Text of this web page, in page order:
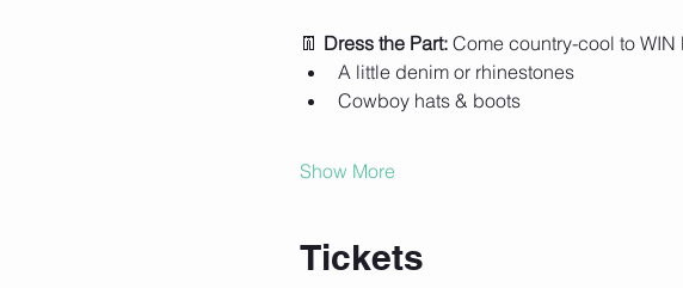
👖 Dress the Part: Come country-cool to WIN
A little denim or rhinestones
Cowboy hats & boots
Show More
Tickets